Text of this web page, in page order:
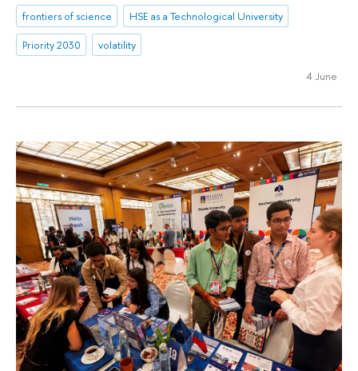
frontiers of science
HSE as a Technological University
Priority 2030
volatility
4 June